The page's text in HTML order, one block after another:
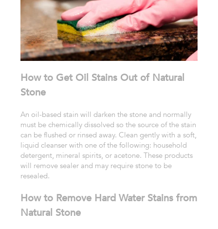
How to Get Oil Stains Out of Natural
Stone
An oil-based stain will darken the stone and normally
must be chemically dissolved so the source of the stain
can be flushed or rinsed away. Clean gently with a soft,
liquid cleanser with one of the following: household
detergent, mineral spirits, or acetone. These products
will remove sealer and may require stone to be
resealed.
How to Remove Hard Water Stains from
Natural Stone